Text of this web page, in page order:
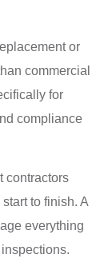
or
commercial
for
compliance
contractors
to finish. A
everything